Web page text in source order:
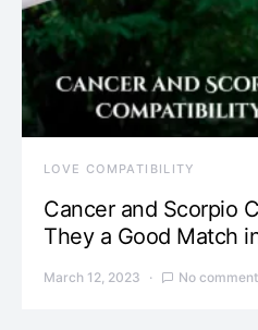
LOVE COMPATIBILITY
Cancer and Scorpio
They a Good Match
March 12, 2023 No